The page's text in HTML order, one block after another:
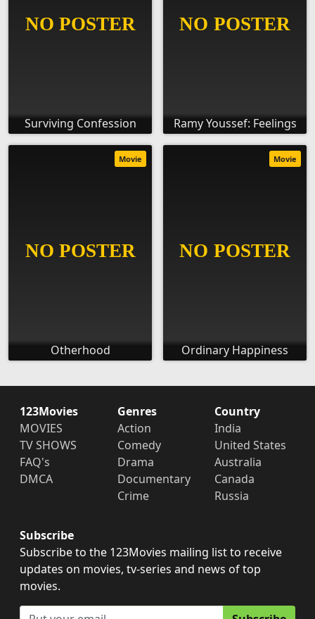
Surviving Confession Ramy Youssef: Feelings
Otherhood
Movie
Ordinary Happiness
Movie
123Movies
MOVIES
TV SHOWS
FAQ's
DMCA
Genres
Action
Comedy
Drama
Documentary
Crime
Country
India
United States
Australia
Canada
Russia
Subscribe
Subscribe to the 123Movies mailing list to receive
updates on movies, tv-series and news of top
movies.